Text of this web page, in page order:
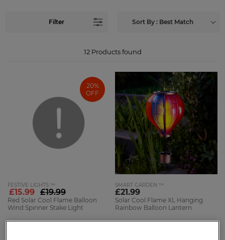
Filter
12 Products found
Sort By : Best Match
20%
OFF
FESTIVE LIGHTS ™
£15.99 £19.99
Red Solar Cool Flame Balloon
Wind Spinner Stake Light
SMART GARDEN ™
£21.99
Solar Cool Flame XL Hanging
Rainbow Balloon Lantern